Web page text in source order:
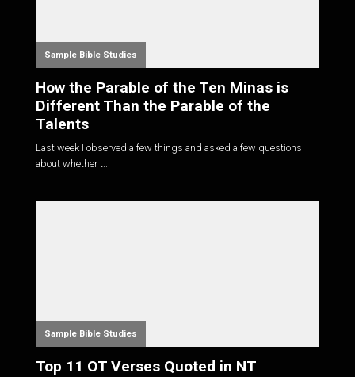
Sample Bible Studies
How the Parable of the Ten Minas is
Different Than the Parable of the
Talents
Last week I observed a few things and asked a few questions
about whether t...
Sample Bible Studies
Top 11 OT Verses Quoted in NT